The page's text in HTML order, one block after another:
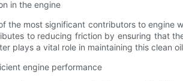
in the engine
the most significant contributors to engine
to reducing friction by ensuring that
plays a vital role in maintaining this clean
engine performance